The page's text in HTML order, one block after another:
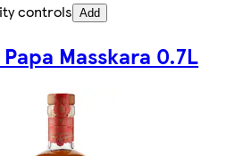
controls Add
Masskara 0.7L